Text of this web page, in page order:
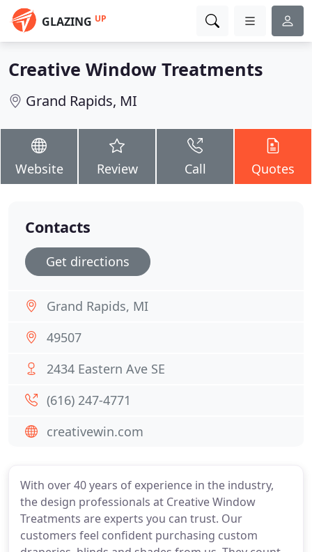
GLAZING UP
Creative Window Treatments
Grand Rapids, MI
Website Review Call Quotes
With over 40 years of experience in the industry,
the design professionals at Creative Window
Treatments are experts you can trust. Our
customers feel confident purchasing custom
Contacts
Get directions
Grand Rapids, MI
49507
2434 Eastern Ave SE
(616) 247-4771
creativewin.com